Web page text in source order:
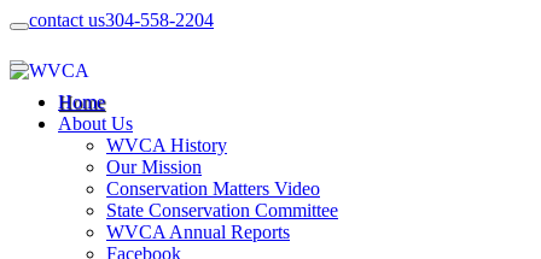
contact us304-558-2204
Home
About Us
WVCA History
Our Mission
Conservation Matters Video
State Conservation Committee
WVCA Annual Reports
Facebook